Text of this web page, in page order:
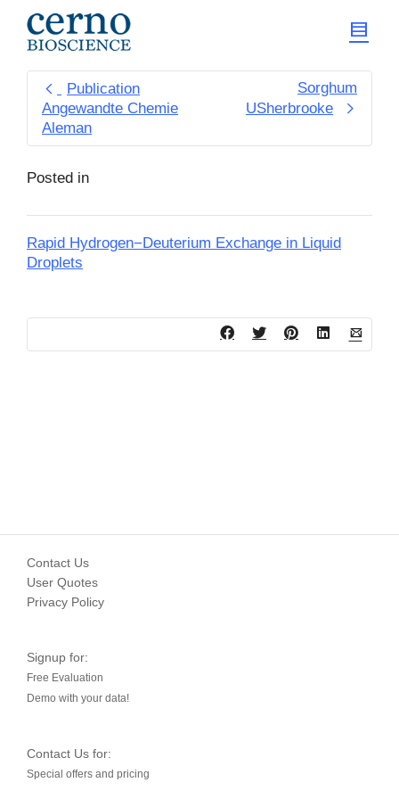
Publication
Angewandte Chemie
Aleman
Sorghum
USherbrooke
Posted in
Rapid Hydrogen−Deuterium Exchange in Liquid
Droplets
Contact Us
User Quotes
Privacy Policy
Signup for:
Free Evaluation
Demo with your data!
Contact Us for:
Special offers and pricing